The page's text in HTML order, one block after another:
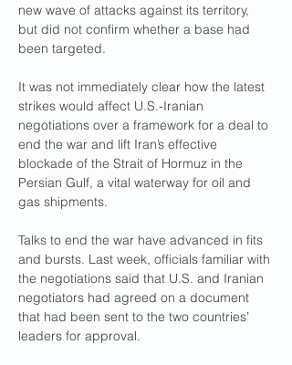
new wave of attacks against its territory,
but did not confirm whether a base had
been targeted.
It was not immediately clear how the latest
strikes would affect U.S.-Iranian
negotiations over a framework for a deal to
end the war and lift Iran’s effective
blockade of the Strait of Hormuz in the
Persian Gulf, a vital waterway for oil and
gas shipments.
Talks to end the war have advanced in fits
and bursts. Last week, officials familiar with
the negotiations said that U.S. and Iranian
negotiators had agreed on a document
that had been sent to the two countries’
leaders for approval.